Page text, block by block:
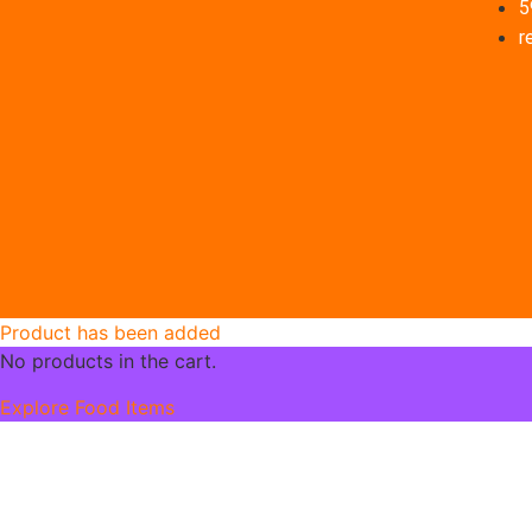
Product has been added
No products in the cart.
Explore Food Items